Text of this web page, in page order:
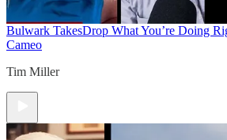
Bulwark TakesDrop What You’re Doing
Cameo
Tim Miller